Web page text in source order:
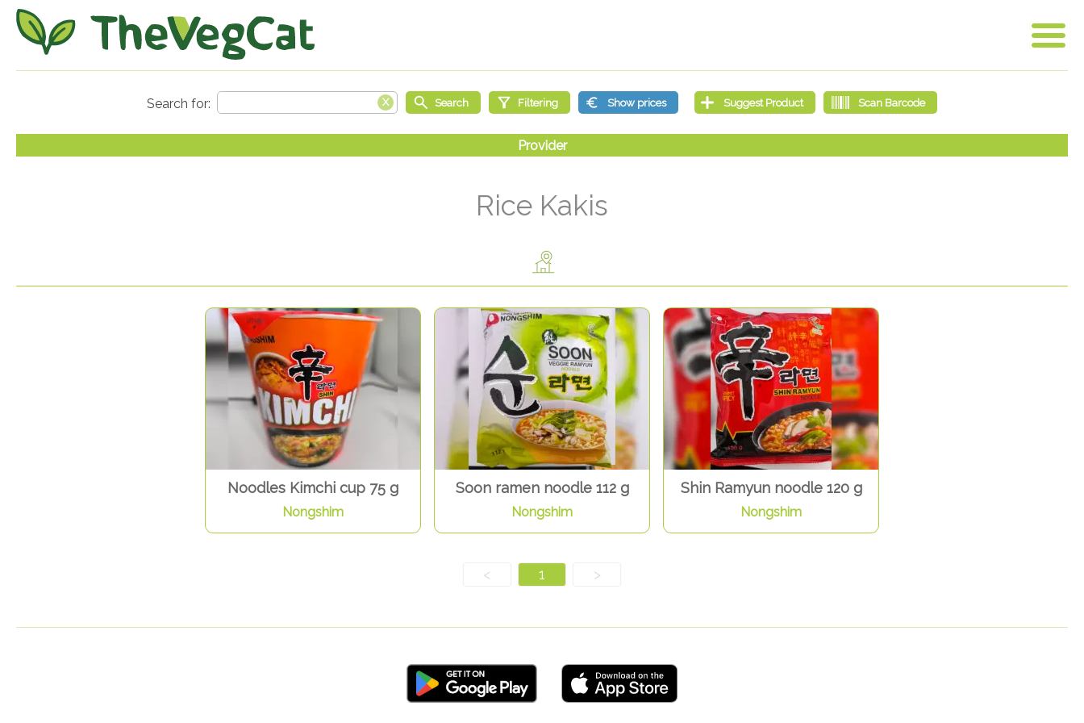
Rice Kakis
Noodles Kimchi cup 75 g
Nongshim
Soon ramen noodle 112 g
Nongshim
Shin Ramyun noodle 120 g
Nongshim
< 1 >